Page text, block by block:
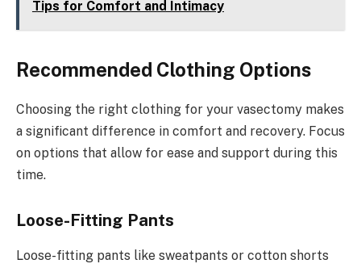
Tips for Comfort and Intimacy
Recommended Clothing Options
Choosing the right clothing for your vasectomy makes
a significant difference in comfort and recovery. Focus
on options that allow for ease and support during this
time.
Loose-Fitting Pants
Loose-fitting pants like sweatpants or cotton shorts